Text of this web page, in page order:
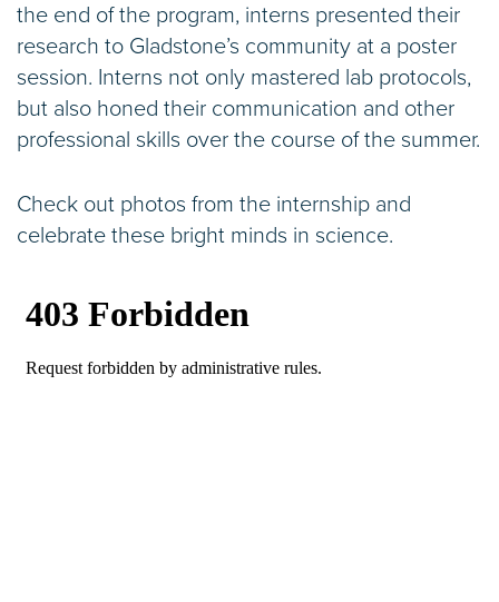
the end of the program, interns presented their
research to Gladstone’s community at a poster
session. Interns not only mastered lab protocols,
but also honed their communication and other
professional skills over the course of the summer.
Check out photos from the internship and
celebrate these bright minds in science.